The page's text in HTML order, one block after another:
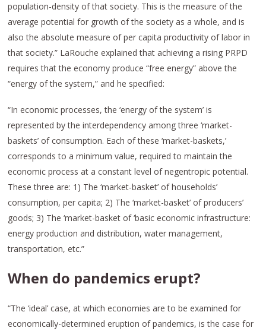
population-density of that society. This is the measure of the
average potential for growth of the society as a whole, and is
also the absolute measure of per capita productivity of labor in
that society.” LaRouche explained that achieving a rising PRPD
requires that the economy produce “free energy” above the
“energy of the system,” and he specified:
“In economic processes, the ‘energy of the system’ is
represented by the interdependency among three ‘market-
baskets’ of consumption. Each of these ‘market-baskets,’
corresponds to a minimum value, required to maintain the
economic process at a constant level of negentropic potential.
These three are: 1) The ‘market-basket’ of households’
consumption, per capita; 2) The ‘market-basket’ of producers’
goods; 3) The ‘market-basket of ‘basic economic infrastructure:
energy production and distribution, water management,
transportation, etc.”
When do pandemics erupt?
“The ‘ideal’ case, at which economies are to be examined for
economically-determined eruption of pandemics, is the case for